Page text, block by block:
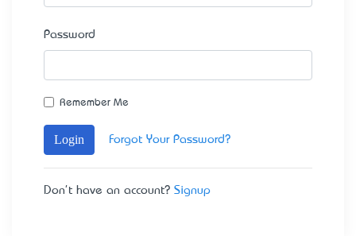
Password
Remember Me
Login Forgot Your Password?
Don't have an account? Signup